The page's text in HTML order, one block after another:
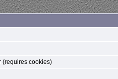
(requires cookies)